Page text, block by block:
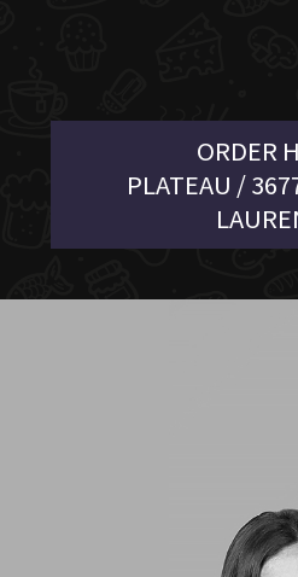
ORDER
PLATEAU /